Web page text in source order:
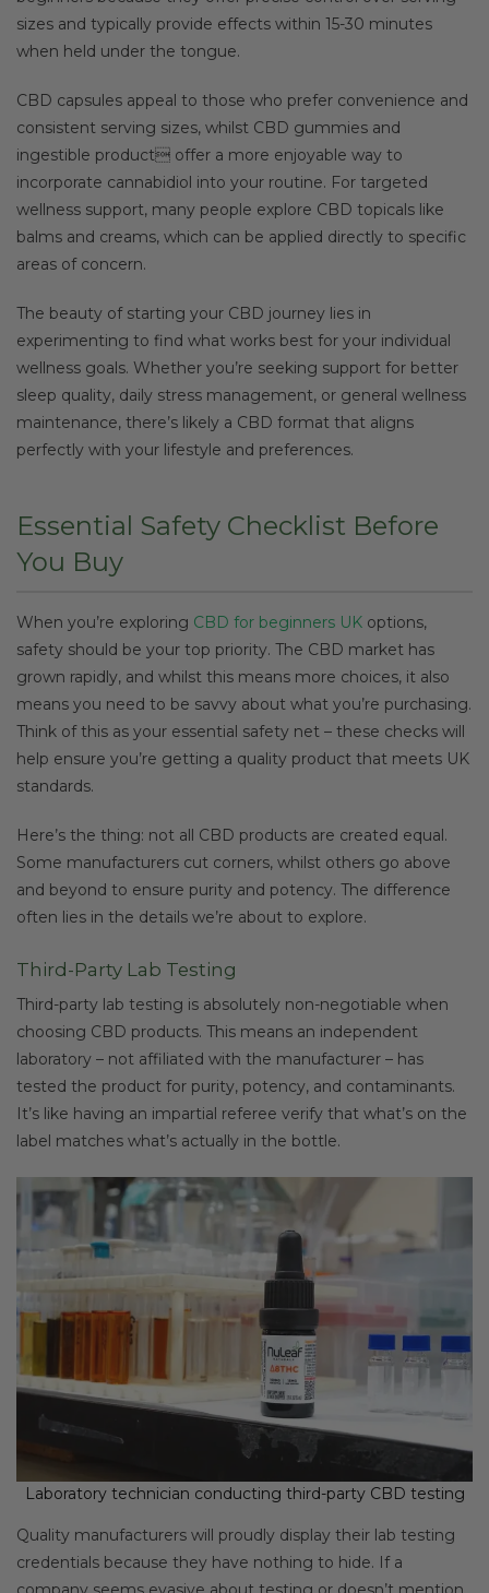
sizes and typically provide effects within 15-30 minutes
when held under the tongue.
CBD capsules appeal to those who prefer convenience and
consistent serving sizes, whilst CBD gummies and
ingestible product offer a more enjoyable way to
incorporate cannabidiol into your routine. For targeted
wellness support, many people explore CBD topicals like
balms and creams, which can be applied directly to specific
areas of concern.
The beauty of starting your CBD journey lies in
experimenting to find what works best for your individual
wellness goals. Whether you’re seeking support for better
sleep quality, daily stress management, or general wellness
maintenance, there’s likely a CBD format that aligns
perfectly with your lifestyle and preferences.
Essential Safety Checklist Before
You Buy
When you’re exploring CBD for beginners UK options,
safety should be your top priority. The CBD market has
grown rapidly, and whilst this means more choices, it also
means you need to be savvy about what you’re purchasing.
Think of this as your essential safety net – these checks will
help ensure you’re getting a quality product that meets UK
standards.
Here’s the thing: not all CBD products are created equal.
Some manufacturers cut corners, whilst others go above
and beyond to ensure purity and potency. The difference
often lies in the details we’re about to explore.
Third-Party Lab Testing
Third-party lab testing is absolutely non-negotiable when
choosing CBD products. This means an independent
laboratory – not affiliated with the manufacturer – has
tested the product for purity, potency, and contaminants.
It’s like having an impartial referee verify that what’s on the
label matches what’s actually in the bottle.
Laboratory technician conducting third-party CBD testing
Quality manufacturers will proudly display their lab testing
credentials because they have nothing to hide. If a